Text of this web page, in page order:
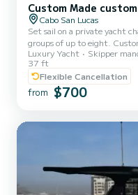
Custom Made custom
Cabo San Lucas
Set sail on a private yacht
groups of up to eight.
duration of 2 to 6 hours,
Pelícan Beach for
María or Chileno Beach.
comfortable pad, or simply
amenities like a bed and
Luxury Yacht Skipper
37 ft
Flexible Cancellation
from $700